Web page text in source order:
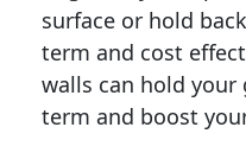
surface or hold
term and cost
walls can hold
term and boost